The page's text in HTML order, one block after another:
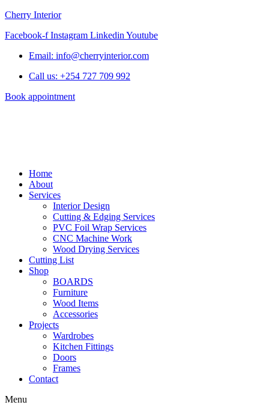
Cherry Interior
Facebook-f Instagram Linkedin Youtube
Email: info@cherryinterior.com
Call us: +254 727 709 992
Book appointment
Home
About
Services
Interior Design
Cutting & Edging Services
PVC Foil Wrap Services
CNC Machine Work
Wood Drying Services
Cutting List
Shop
BOARDS
Furniture
Wood Items
Accessories
Projects
Wardrobes
Kitchen Fittings
Doors
Frames
Contact
Menu